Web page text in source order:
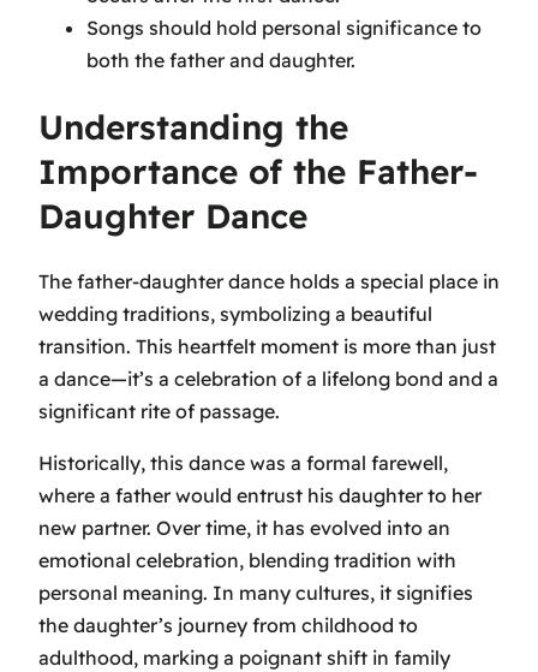
Songs should hold personal significance to
both the father and daughter.
Understanding the
Importance of the Father-
Daughter Dance
The father-daughter dance holds a special place in
wedding traditions, symbolizing a beautiful
transition. This heartfelt moment is more than just
a dance—it’s a celebration of a lifelong bond and a
significant rite of passage.
Historically, this dance was a formal farewell,
where a father would entrust his daughter to her
new partner. Over time, it has evolved into an
emotional celebration, blending tradition with
personal meaning. In many cultures, it signifies
the daughter’s journey from childhood to
adulthood, marking a poignant shift in family